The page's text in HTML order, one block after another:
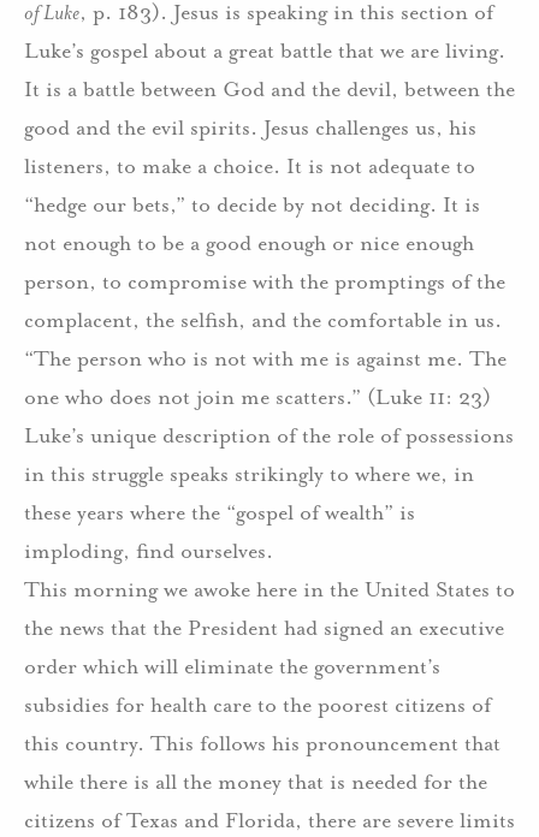
of Luke, p. 183). Jesus is speaking in this section of
Luke’s gospel about a great battle that we are living.
It is a battle between God and the devil, between the
good and the evil spirits. Jesus challenges us, his
listeners, to make a choice. It is not adequate to
“hedge our bets,” to decide by not deciding. It is
not enough to be a good enough or nice enough
person, to compromise with the promptings of the
complacent, the selfish, and the comfortable in us.
“The person who is not with me is against me. The
one who does not join me scatters.” (Luke 11: 23)
Luke’s unique description of the role of possessions
in this struggle speaks strikingly to where we, in
these years where the “gospel of wealth” is
imploding, find ourselves.
This morning we awoke here in the United States to
the news that the President had signed an executive
order which will eliminate the government’s
subsidies for health care to the poorest citizens of
this country. This follows his pronouncement that
while there is all the money that is needed for the
citizens of Texas and Florida, there are severe limits